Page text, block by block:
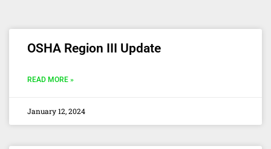
OSHA Region III Update
READ MORE »
January 12, 2024